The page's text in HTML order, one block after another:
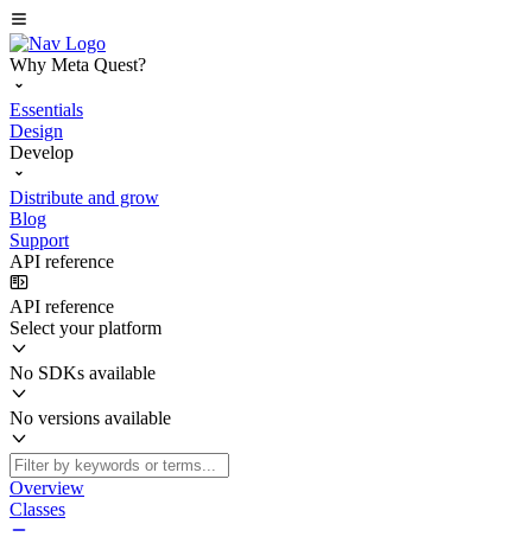
Why Meta Quest?
Essentials
Design
Develop
Distribute and grow
Blog
Support
API reference
API reference
Select your platform
No SDKs available
No versions available
Overview
Classes